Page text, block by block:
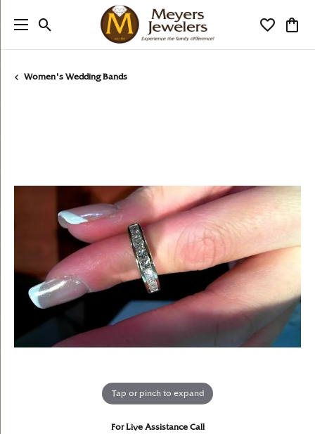
Toggle Search Menu Toggle
Women's Wedding Bands
Tap or pinch to expand
For Live Assistance Call